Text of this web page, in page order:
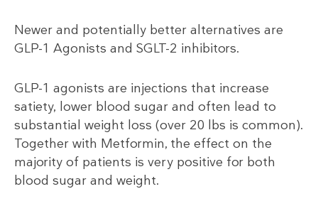
Newer and potentially better alternatives are
GLP-1 Agonists and SGLT-2 inhibitors.
GLP-1 agonists are injections that increase
satiety, lower blood sugar and often lead to
substantial weight loss (over 20 lbs is common).
Together with Metformin, the effect on the
majority of patients is very positive for both
blood sugar and weight.